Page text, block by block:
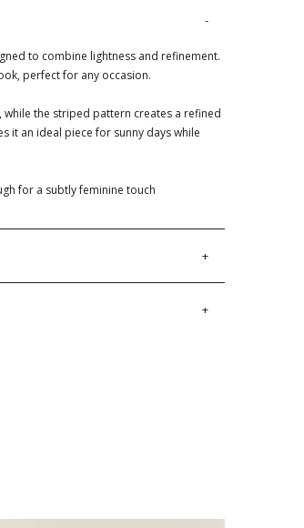
to combine lightness and refinement.
perfect for any occasion.
the striped pattern creates a refined
it an ideal piece for sunny days while
for a subtly feminine touch